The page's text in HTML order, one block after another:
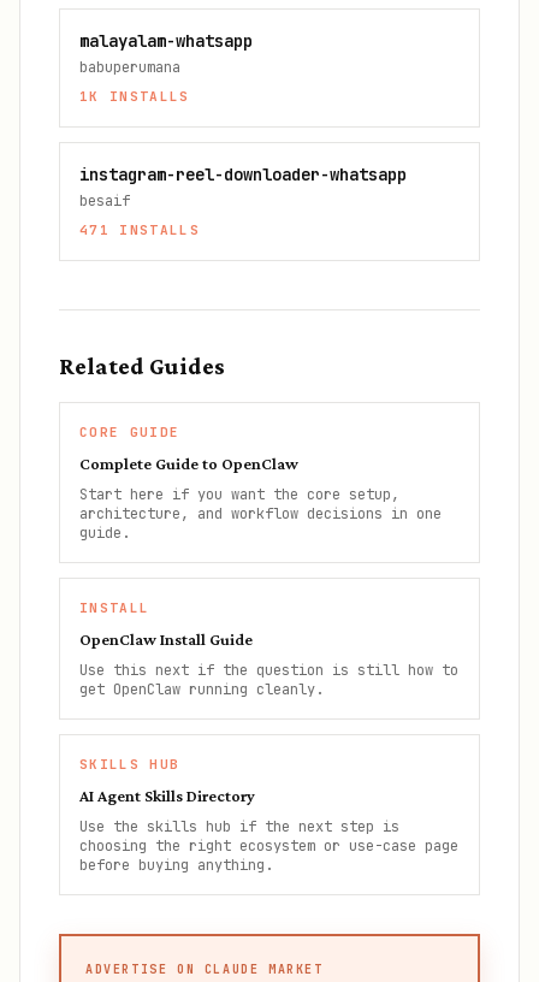
malayalam-whatsapp
babuperumana
1K INSTALLS
instagram-reel-downloader-whatsapp
besaif
471 INSTALLS
Related Guides
CORE GUIDE
Complete Guide to OpenClaw
Start here if you want the core setup,
architecture, and workflow decisions in one
guide.
INSTALL
OpenClaw Install Guide
Use this next if the question is still how to
get OpenClaw running cleanly.
SKILLS HUB
AI Agent Skills Directory
Use the skills hub if the next step is
choosing the right ecosystem or use-case page
before buying anything.
ADVERTISE ON CLAUDE MARKET